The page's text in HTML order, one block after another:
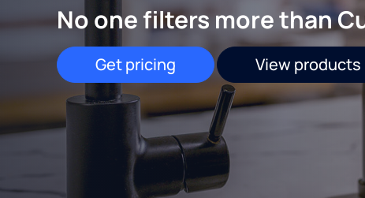
No one filters more than
Get pricing View products